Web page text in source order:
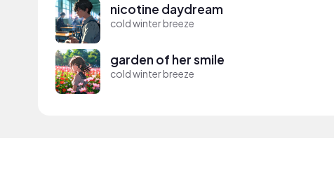
nicotine daydream
cold winter breeze
garden of her smile
cold winter breeze